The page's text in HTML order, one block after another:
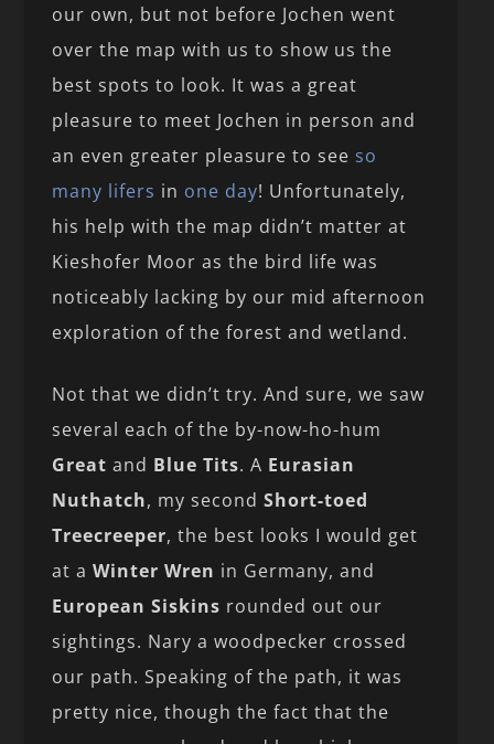
our own, but not before Jochen went
over the map with us to show us the
best spots to look. It was a great
pleasure to meet Jochen in person and
an even greater pleasure to see so
many lifers in one day! Unfortunately,
his help with the map didn’t matter at
Kieshofer Moor as the bird life was
noticeably lacking by our mid afternoon
exploration of the forest and wetland.
Not that we didn’t try. And sure, we saw
several each of the by-now-ho-hum
Great and Blue Tits. A Eurasian
Nuthatch, my secondShort-toed
Treecreeper, the best looks I would get
at aWinter Wren in Germany, and
European Siskins rounded out our
sightings. Nary a woodpecker crossed
our path. Speaking of the path, it was
pretty nice, though the fact that the